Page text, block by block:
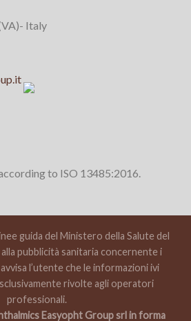
Italy
to ISO 13485:2016.
guida del Ministero della Salute del
pubblicità sanitaria concernente i
l’utente che le informazioni ivi
rivolte agli operatori
professionali.
Easyopht Group srl in forma